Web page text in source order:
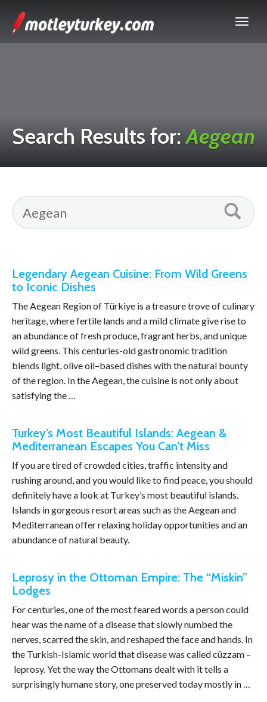
Search Results for:Aegean
Legendary Aegean Cuisine: From Wild Greens
to Iconic Dishes
The Aegean Region of Türkiye is a treasure trove of culinary
heritage, where fertile lands and a mild climate give rise to
an abundance of fresh produce, fragrant herbs, and unique
wild greens. This centuries-old gastronomic tradition
blends light, olive oil–based dishes with the natural bounty
of the region. In the Aegean, the cuisine is not only about
satisfying the …
Turkey’s Most Beautiful Islands: Aegean &
Mediterranean Escapes You Can’t Miss
If you are tired of crowded cities, traffic intensity and
rushing around, and you would like to find peace, you should
definitely have a look at Turkey’s most beautiful islands.
Islands in gorgeous resort areas such as the Aegean and
Mediterranean offer relaxing holiday opportunities and an
abundance of natural beauty.
Leprosy in the Ottoman Empire: The “Miskin”
Lodges
For centuries, one of the most feared words a person could
hear was the name of a disease that slowly numbed the
nerves, scarred the skin, and reshaped the face and hands. In
the Turkish-Islamic world that disease was called cüzzam –
leprosy. Yet the way the Ottomans dealt with it tells a
surprisingly humane story, one preserved today mostly in …